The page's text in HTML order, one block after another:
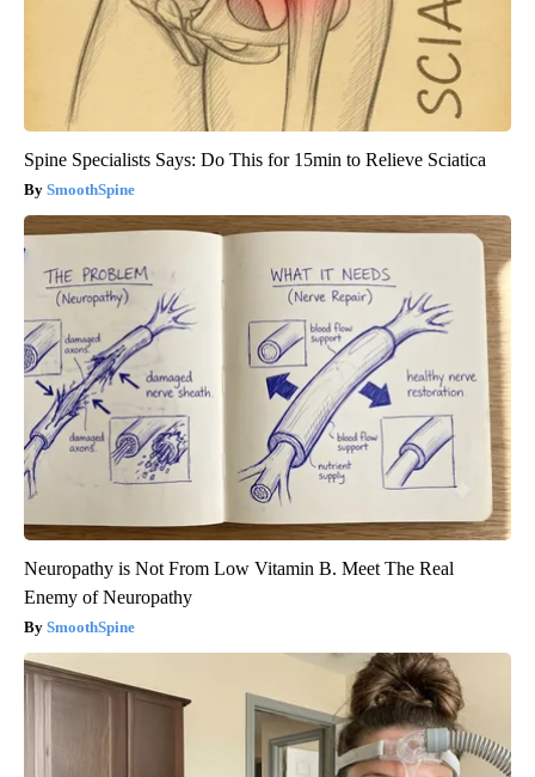
Spine Specialists Says: Do This for 15min to Relieve Sciatica
SmoothSpine
Neuropathy is Not From Low Vitamin B. Meet The Real
Enemy of Neuropathy
SmoothSpine